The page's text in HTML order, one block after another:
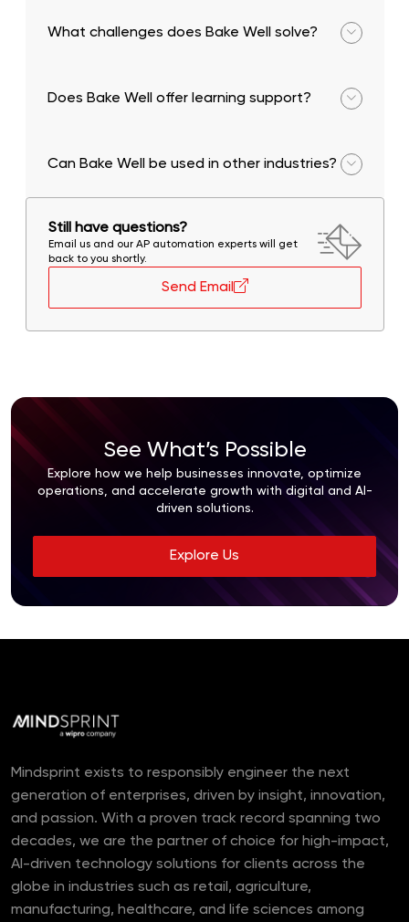
What challenges does Bake Well solve?
Does Bake Well offer learning support?
Can Bake Well be used in other industries?
Yes, its composable architecture allows it to be
Still have questions?
Email us and our AP automation experts will get
back to you shortly.
Send Email
See What’s Possible
Explore how we help businesses innovate, optimize
operations, and accelerate growth with digital and AI-
driven solutions.
Explore Us
Mindsprint exists to responsibly engineer the next
generation of enterprises, driven by insight, innovation,
and passion. With a proven track record spanning two
decades, we are the partner of choice for high-impact,
AI-driven technology solutions for clients across the
globe in industries such as retail, agriculture,
manufacturing, healthcare, and life sciences among